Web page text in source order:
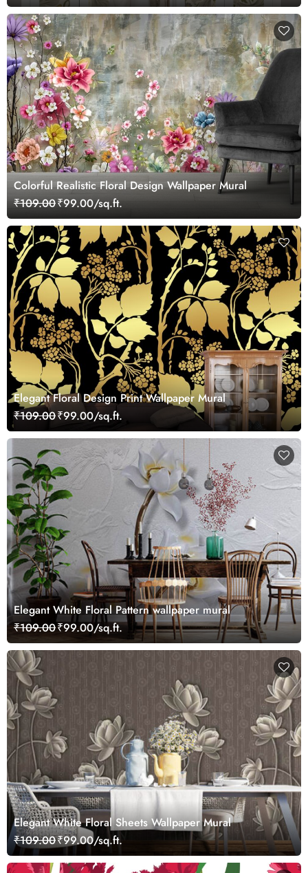
Colorful Realistic Floral Design Wallpaper Mural
₹109.00₹99.00/sq.ft.
Elegant Floral Design Print Wallpaper Mural
₹109.00₹99.00/sq.ft.
Elegant White Floral Pattern wallpaper mural
₹109.00₹99.00/sq.ft.
Elegant White Floral Sheets Wallpaper Mural
₹109.00₹99.00/sq.ft.